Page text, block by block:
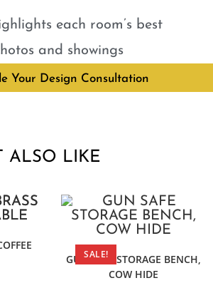
each room’s best
and showings
Your Design Consultation
ALSO LIKE
SALE!
GUN SAFE STORAGE BENCH,
COW HIDE